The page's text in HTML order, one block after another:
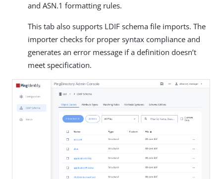
and ASN.1 formatting rules.
This tab also supports LDIF schema file imports. The
importer checks for proper syntax compliance and
generates an error message if a definition doesn’t
meet specification.